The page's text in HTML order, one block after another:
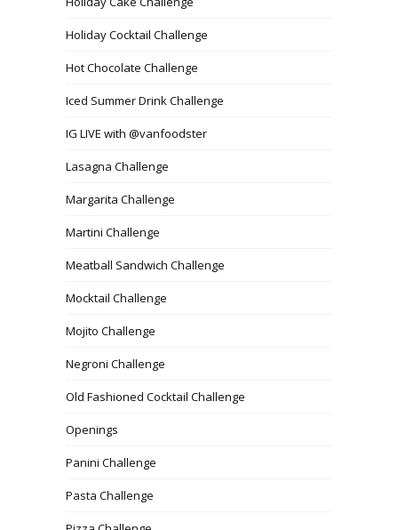
Holiday Cocktail Challenge
Hot Chocolate Challenge
Iced Summer Drink Challenge
IG LIVE with @vanfoodster
Lasagna Challenge
Margarita Challenge
Martini Challenge
Meatball Sandwich Challenge
Mocktail Challenge
Mojito Challenge
Negroni Challenge
Old Fashioned Cocktail Challenge
Openings
Panini Challenge
Pasta Challenge